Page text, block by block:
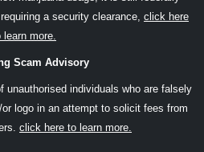
a security clearance, click here
learn more.
Scam Advisory
unauthorised individuals who are falsely
logo in an attempt to solicit fees from
click here to learn more.